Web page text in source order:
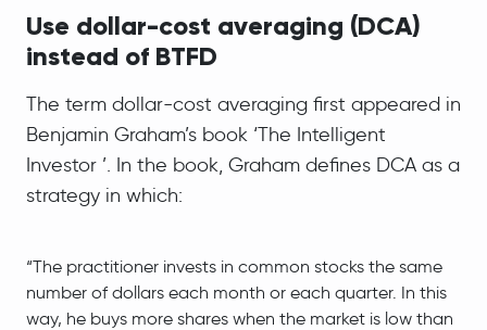
Use dollar-cost averaging (DCA)
instead of BTFD
The term dollar-cost averaging first appeared in
Benjamin Graham’s book ‘The Intelligent
Investor ’. In the book, Graham defines DCA as a
strategy in which:
“The practitioner invests in common stocks the same
number of dollars each month or each quarter. In this
way, he buys more shares when the market is low than